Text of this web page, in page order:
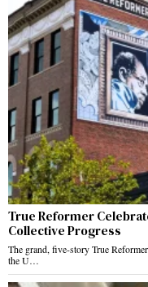
True Reformer
Collective Progress
The grand, five-story True
the U…